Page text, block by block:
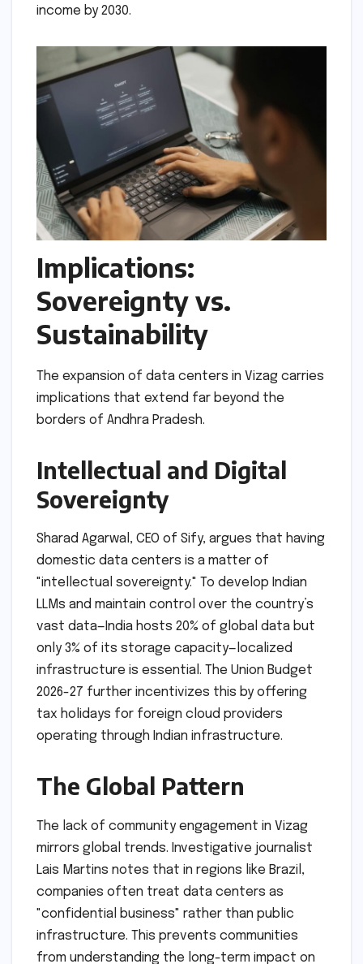
income by 2030.
Implications:
Sovereignty vs.
Sustainability
The expansion of data centers in Vizag carries
implications that extend far beyond the
borders of Andhra Pradesh.
Intellectual and Digital
Sovereignty
Sharad Agarwal, CEO of Sify, argues that having
domestic data centers is a matter of
"intellectual sovereignty." To develop Indian
LLMs and maintain control over the country’s
vast data—India hosts 20% of global data but
only 3% of its storage capacity—localized
infrastructure is essential. The Union Budget
2026-27 further incentivizes this by offering
tax holidays for foreign cloud providers
operating through Indian infrastructure.
The Global Pattern
The lack of community engagement in Vizag
mirrors global trends. Investigative journalist
Lais Martins notes that in regions like Brazil,
companies often treat data centers as
"confidential business" rather than public
infrastructure. This prevents communities
from understanding the long-term impact on